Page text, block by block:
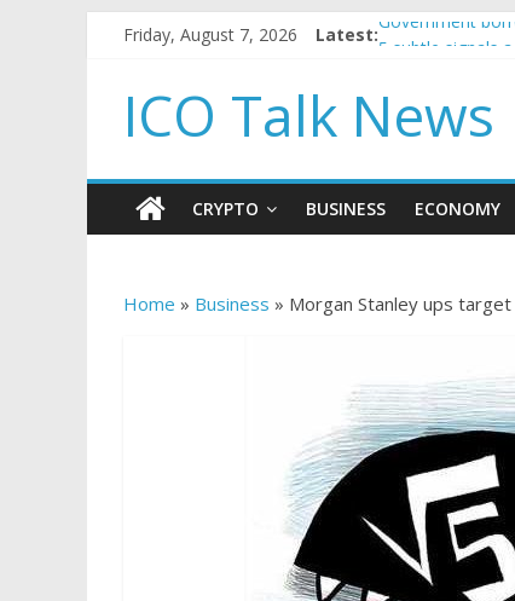
Friday, August 7, 2026 Latest:Government
How to make
BBC 'trivialise'
ICO Talk News
CRYPTO BUSINESS ECONOMY
Home » Business » Morgan Stanley ups